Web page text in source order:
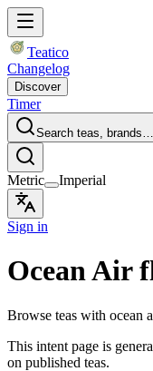
Teatico
Changelog
Discover
Timer
Search teas, brands…
Metric Imperial
Sign in
Ocean Air
Browse teas with ocean
This intent page is
on published teas.